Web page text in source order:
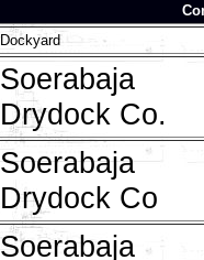
Dockyard
Soerabaja
Drydock Co.
Soerabaja
Drydock Co
Soerabaja